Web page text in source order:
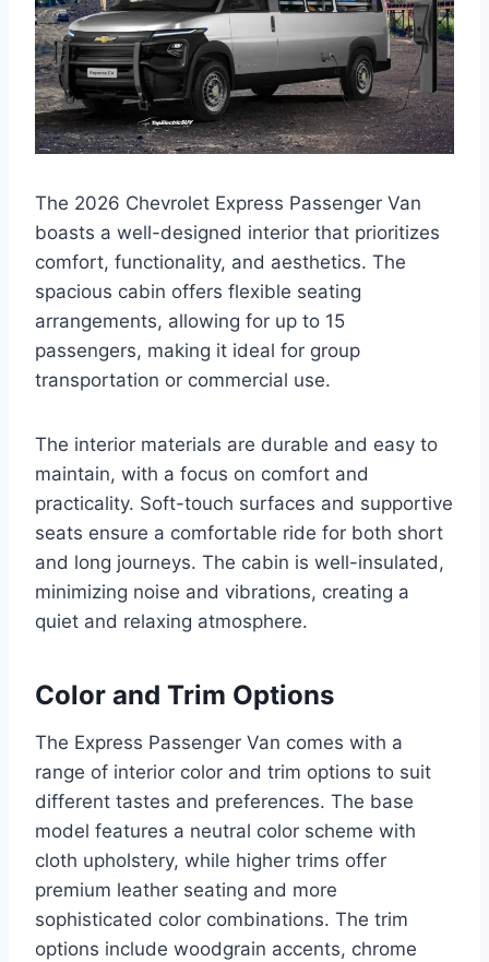
The 2026 Chevrolet Express Passenger Van
boasts a well-designed interior that prioritizes
comfort, functionality, and aesthetics. The
spacious cabin offers flexible seating
arrangements, allowing for up to 15
passengers, making it ideal for group
transportation or commercial use.
The interior materials are durable and easy to
maintain, with a focus on comfort and
practicality. Soft-touch surfaces and supportive
seats ensure a comfortable ride for both short
and long journeys. The cabin is well-insulated,
minimizing noise and vibrations, creating a
quiet and relaxing atmosphere.
Color and Trim Options
The Express Passenger Van comes with a
range of interior color and trim options to suit
different tastes and preferences. The base
model features a neutral color scheme with
cloth upholstery, while higher trims offer
premium leather seating and more
sophisticated color combinations. The trim
options include woodgrain accents, chrome